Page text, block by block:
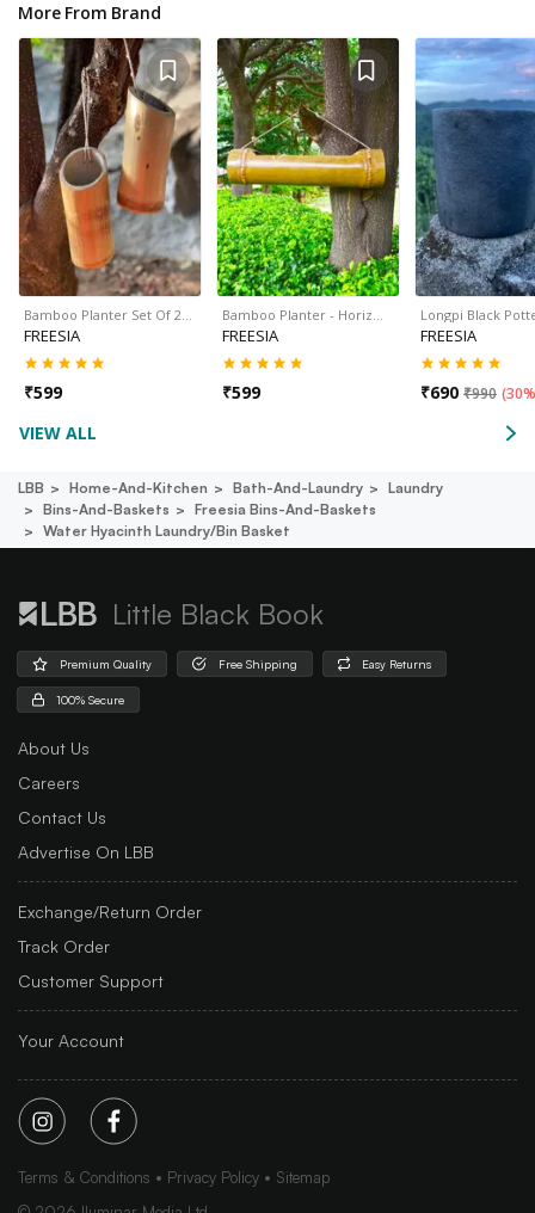
More From Brand
Bamboo Planter Set Of 2…
FREESIA
₹599
Bamboo Planter - Horiz…
FREESIA
₹599
Longpi Black
FREESIA
₹690 ₹990 (
VIEW ALL
LBB Home-And-Kitchen Bath-And-Laundry
Laundry
Bins-And-Baskets
Freesia Bins-And-Baskets
Water Hyacinth Laundry/bin Basket
Little Black Book
Premium Quality Free Shipping Easy Returns
100% Secure
About Us
Careers
Contact Us
Advertise On LBB
Exchange/Return Order
Track Order
Customer Support
Your Account
Terms & Conditions Privacy Policy
Sitemap